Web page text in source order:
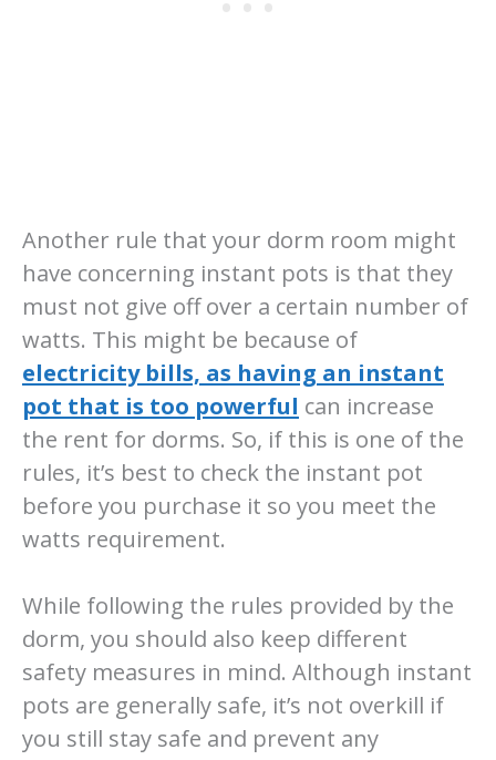
Another rule that your dorm room might
have concerning instant pots is that they
must not give off over a certain number of
watts. This might be because of
electricity bills, as having an instant
pot that is too powerful can increase
the rent for dorms. So, if this is one of the
rules, it’s best to check the instant pot
before you purchase it so you meet the
watts requirement.
While following the rules provided by the
dorm, you should also keep different
safety measures in mind. Although instant
pots are generally safe, it’s not overkill if
you still stay safe and prevent any